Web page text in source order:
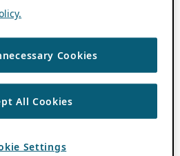
Cookies
All Cookies
Settings